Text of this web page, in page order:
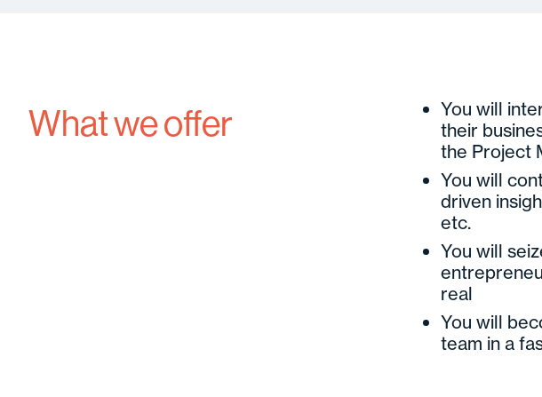
What we offer
You will
their
the Project
You will
driven
etc.
You will
real
You will
team in a